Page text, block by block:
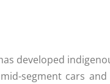
developed
segment cars